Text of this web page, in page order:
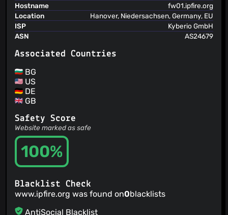
Hostname
fw01.ipfire.org
Location
Hanover, Niedersachsen, Germany, EU
ISP
Kyberio GmbH
ASN
AS24679
Associated Countries
BG
US
DE
GB
Safety Score
Website marked as safe
100%
Blacklist Check
www.ipfire.org was found on0blacklists
AntiSocial Blacklist